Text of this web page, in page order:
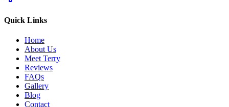
Quick Links
Home
About Us
Meet Terry
Reviews
FAQs
Gallery
Blog
Contact